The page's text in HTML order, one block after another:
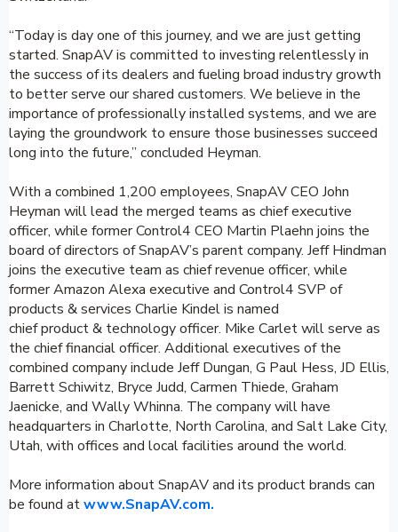
“Today is day one of this journey, and we are just getting
started. SnapAV is committed to investing relentlessly in
the success of its dealers and fueling broad industry growth
to better serve our shared customers. We believe in the
importance of professionally installed systems, and we are
laying the groundwork to ensure those businesses succeed
long into the future,” concluded Heyman.
With a combined 1,200 employees, SnapAV CEO John
Heyman will lead the merged teams as chief executive
officer, while former Control4 CEO Martin Plaehn joins the
board of directors of SnapAV’s parent company. Jeff Hindman
joins the executive team as chief revenue officer, while
former Amazon Alexa executive and Control4 SVP of
products & services Charlie Kindel is named
chief product & technology officer. Mike Carlet will serve as
the chief financial officer. Additional executives of the
combined company include Jeff Dungan, G Paul Hess, JD Ellis,
Barrett Schiwitz, Bryce Judd, Carmen Thiede, Graham
Jaenicke, and Wally Whinna. The company will have
headquarters in Charlotte, North Carolina, and Salt Lake City,
Utah, with offices and local facilities around the world.
More information about SnapAV and its product brands can
be found atwww.SnapAV.com.